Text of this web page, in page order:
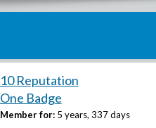
10 Reputation
One Badge
Member for: 5 years, 337 days